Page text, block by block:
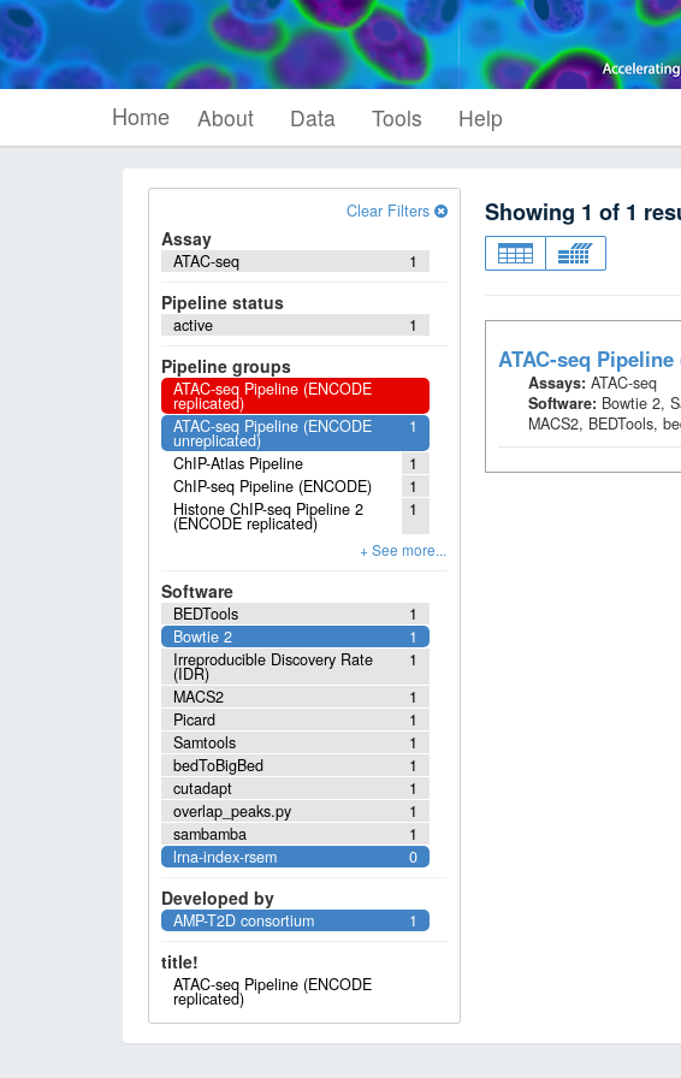
Home About Data Tools Help
Clear Filters
Assay
1
ATAC-seq
Pipeline status
1
active
Pipeline groups
ATAC-seq Pipeline (ENCODE
replicated)
1
ATAC-seq Pipeline (ENCODE
unreplicated)
1
ChIP-Atlas Pipeline
1
ChIP-seq Pipeline (ENCODE)
1
Histone ChIP-seq Pipeline 2
(ENCODE replicated)
Software
1
BEDTools
1
Bowtie 2
1
Irreproducible Discovery Rate
(IDR)
1
MACS2
1
Picard
1
Samtools
1
bedToBigBed
1
cutadapt
1
overlap_peaks.py
1
sambamba
0
lrna-index-rsem
Developed by
1
AMP-T2D consortium
title!
ATAC-seq Pipeline (ENCODE
replicated)
Showing 1 of 1
ATAC-seq
Assays: ATAC-seq
Software: Bowtie 2,
MACS2, BEDTools,